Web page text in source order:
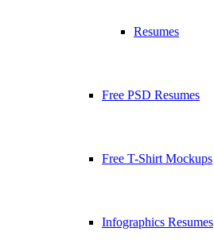
Resumes
Free PSD Resumes
Free T-Shirt Mockups
Infographics Resumes